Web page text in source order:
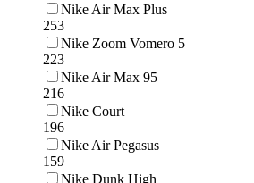
Nike Air Max Plus
253
Nike Zoom Vomero 5
223
Nike Air Max 95
216
Nike Court
196
Nike Air Pegasus
159
Nike Dunk High